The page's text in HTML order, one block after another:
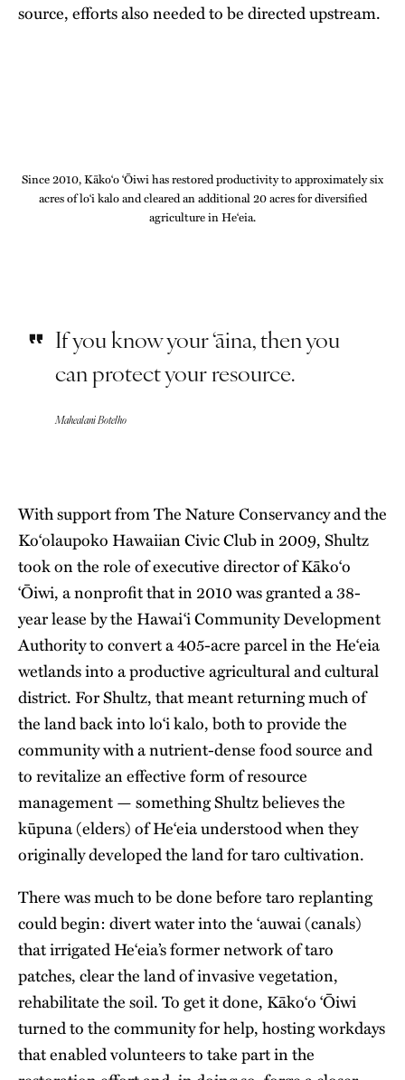
source, efforts also needed to be directed upstream.
Since 2010, Kāko‘o ‘Ōiwi has restored productivity to approximately six
acres of lo‘i kalo and cleared an additional 20 acres for diversified
agriculture in He‘eia.
If you know your ‘āina, then you
can protect your resource.
Mahealani Botelho
With support from The Nature Conservancy and the
Ko‘olaupoko Hawaiian Civic Club in 2009, Shultz
took on the role of executive director of Kāko‘o
‘Ōiwi, a nonprofit that in 2010 was granted a 38-
year lease by the Hawai‘i Community Development
Authority to convert a 405-acre parcel in the He‘eia
wetlands into a productive agricultural and cultural
district. For Shultz, that meant returning much of
the land back into lo‘i kalo, both to provide the
community with a nutrient-dense food source and
to revitalize an effective form of resource
management — something Shultz believes the
kūpuna (elders) of He‘eia understood when they
originally developed the land for taro cultivation.
There was much to be done before taro replanting
could begin: divert water into the ‘auwai (canals)
that irrigated He‘eia’s former network of taro
patches, clear the land of invasive vegetation,
rehabilitate the soil. To get it done, Kāko‘o ‘Ōiwi
turned to the community for help, hosting workdays
that enabled volunteers to take part in the